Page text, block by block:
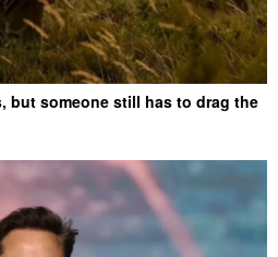
but someone still has to drag the